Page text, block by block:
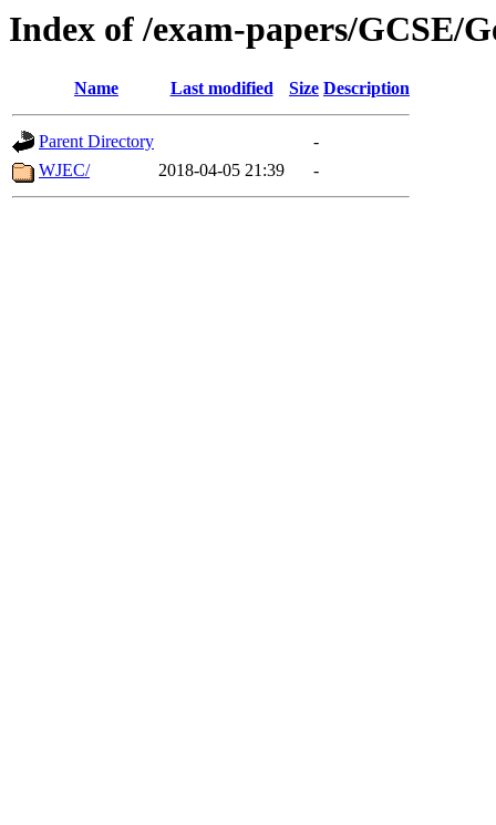
Index of /exam-papers/GCSE/
Name Last modified Size Description
Parent Directory
-
WJEC/
2018-04-05 21:39 -